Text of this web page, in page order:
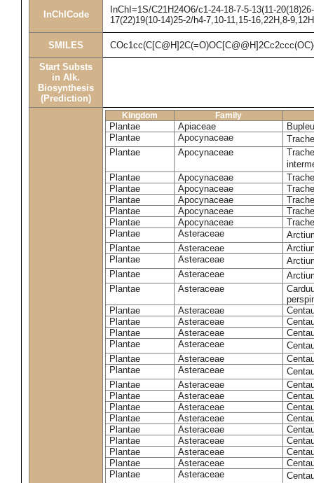
InChICode
InChI=1S/C21H24O6/c1-24-18-7-5-13(11-
17(22)19(10-14)25-2/h4-7,10-11,15-16,22H,8-
SMILES
Start Substs
in Alk.
Biosynthesis
(Prediction)
Kingdom Family
Plantae Apiaceae
Plantae
Apocynaceae
Plantae
Apocynaceae
Plantae
Apocynaceae
Plantae
Apocynaceae
Plantae
Apocynaceae
Plantae
Apocynaceae
Plantae
Apocynaceae
Plantae
Asteraceae
Plantae
Asteraceae
Plantae
Asteraceae
Plantae
Asteraceae
Plantae
Asteraceae
Plantae
Asteraceae
Plantae
Asteraceae
Plantae
Asteraceae
Plantae
Asteraceae
Plantae
Asteraceae
Plantae
Asteraceae
Plantae
Asteraceae
Plantae
Asteraceae
Plantae
Asteraceae
Plantae
Asteraceae
Plantae
Asteraceae
Plantae
Asteraceae
Plantae
Asteraceae
Plantae
Asteraceae
Plantae
Asteraceae